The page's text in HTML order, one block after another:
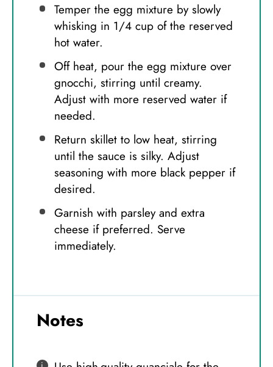
Temper the egg mixture by slowly
whisking in 1/4 cup of the reserved
hot water.
Off heat, pour the egg mixture over
gnocchi, stirring until creamy.
Adjust with more reserved water if
needed.
Return skillet to low heat, stirring
until the sauce is silky. Adjust
seasoning with more black pepper if
desired.
Garnish with parsley and extra
cheese if preferred. Serve
immediately.
Notes